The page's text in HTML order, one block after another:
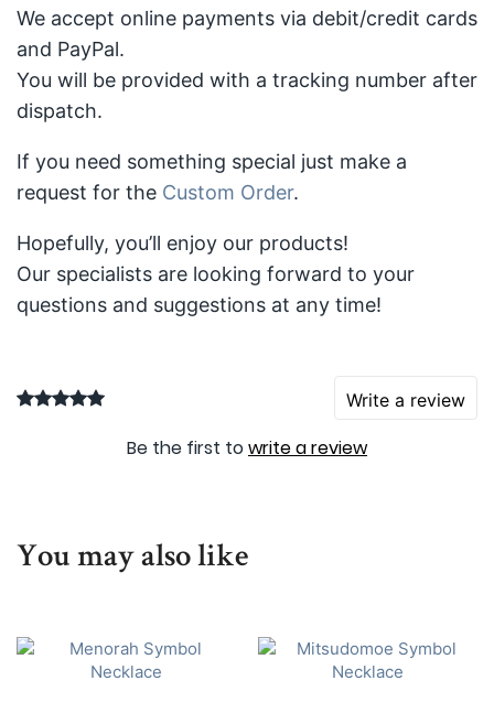
We accept online payments via debit/credit cards
and PayPal.
You will be provided with a tracking number after
dispatch.
If you need something special just make a
request for the Custom Order.
Hopefully, you’ll enjoy our products!
Our specialists are looking forward to your
questions and suggestions at any time!
Write a review
Be the first towrite a review
You may also like